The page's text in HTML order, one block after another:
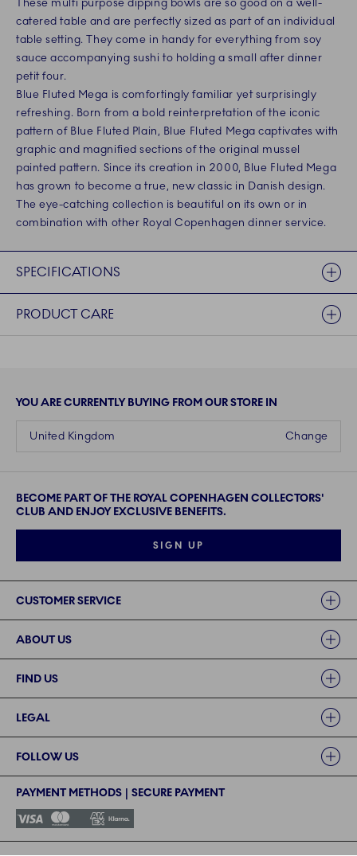
These multi purpose dipping bowls are so good on a well-
catered table and are perfectly sized as part of an individual
table setting. They come in handy for everything from soy
sauce accompanying sushi to holding a small after dinner
petit four.
Blue Fluted Mega is comfortingly familiar yet surprisingly
refreshing. Born from a bold reinterpretation of the iconic
pattern of Blue Fluted Plain, Blue Fluted Mega captivates with
graphic and magnified sections of the original mussel
painted pattern. Since its creation in 2000, Blue Fluted Mega
has grown to become a true, new classic in Danish design.
The eye-catching collection is beautiful on its own or in
combination with other Royal Copenhagen dinner service.
SPECIFICATIONS
PRODUCT CARE
YOU ARE CURRENTLY BUYING FROM OUR STORE IN
Change
United Kingdom
BECOME PART OF THE ROYAL COPENHAGEN COLLECTORS'
CLUB AND ENJOY EXCLUSIVE BENEFITS.
SIGN UP
CUSTOMER SERVICE
ABOUT US
FIND US
LEGAL
FOLLOW US
PAYMENT METHODS | SECURE PAYMENT